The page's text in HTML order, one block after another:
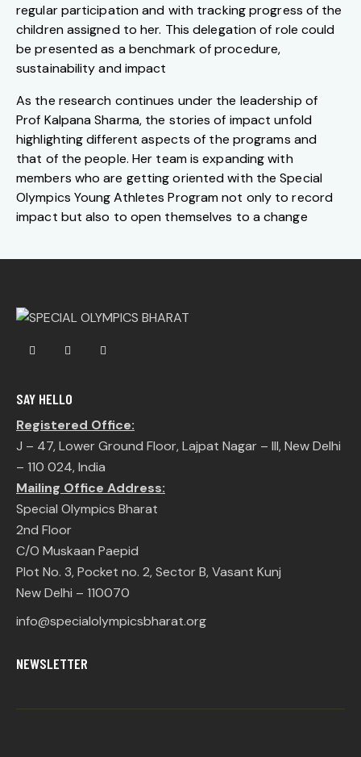
regular participation and with tracking progress of the
children assigned to her. This delegation of role could
be presented as a benchmark of procedure,
sustainability and impact
As the research continues under the leadership of
Prof Kalpana Sharma, the stories of impact unfold
highlighting different aspects of the programs and
that of the people. Her team is expanding with
members who are getting oriented with the Special
Olympics Young Athletes Program not only to record
impact but also to open themselves to a change
SAY HELLO
Registered Office:
J – 47, Lower Ground Floor, Lajpat Nagar – III, New Delhi
– 110 024, India
Mailing Office Address:
Special Olympics Bharat
2nd Floor
C/O Muskaan Paepid
Plot No. 3, Pocket no. 2, Sector B, Vasant Kunj
New Delhi – 110070
info@specialolympicsbharat.org
NEWSLETTER